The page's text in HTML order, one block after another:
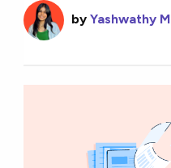
byYashwathy